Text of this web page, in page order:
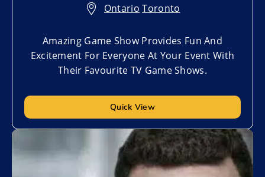
Ontario,Toronto
Amazing Game Show Provides Fun And
Excitement For Everyone At Your Event With
Their Favourite TV Game Shows.
Quick View